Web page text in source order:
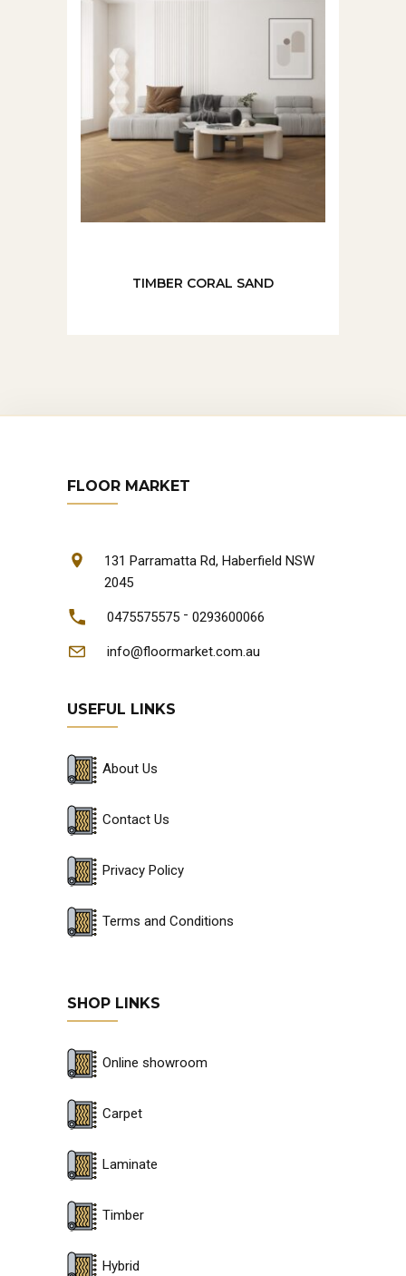
TIMBER CORAL SAND
FLOOR MARKET
131 Parramatta Rd, Haberfield NSW
2045
0475575575 - 0293600066
info@floormarket.com.au
USEFUL LINKS
About Us
Contact Us
Privacy Policy
Terms and Conditions
SHOP LINKS
Online showroom
Carpet
Laminate
Timber
Hybrid